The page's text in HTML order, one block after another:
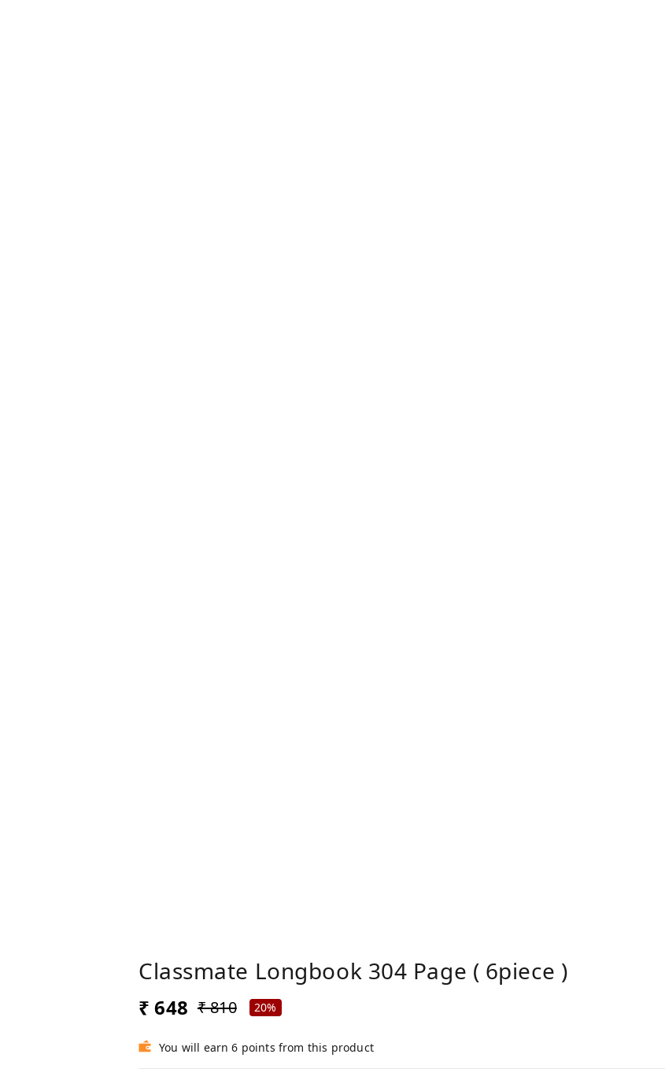
Classmate Longbook 304 Page ( 6piece )
₹ 648 ₹ 810 20%
You will earn 6 points from this product